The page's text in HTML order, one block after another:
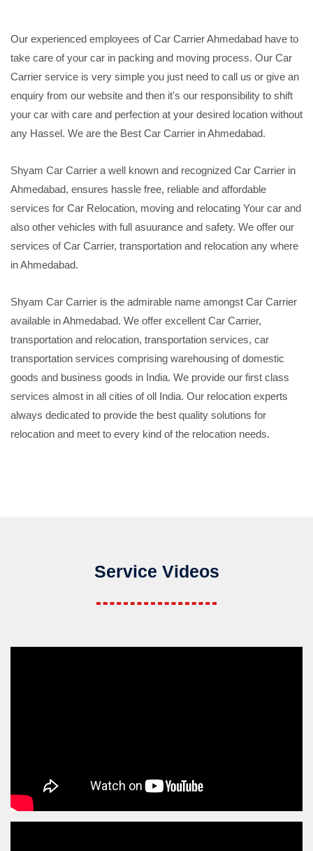
Our experienced employees of Car Carrier Ahmedabad have to
take care of your car in packing and moving process. Our Car
Carrier service is very simple you just need to call us or give an
enquiry from our website and then it's our responsibility to shift
your car with care and perfection at your desired location without
any Hassel. We are the Best Car Carrier in Ahmedabad.
Shyam Car Carrier a well known and recognized Car Carrier in
Ahmedabad, ensures hassle free, reliable and affordable
services for Car Relocation, moving and relocating Your car and
also other vehicles with full asuurance and safety. We offer our
services of Car Carrier, transportation and relocation any where
in Ahmedabad.
Shyam Car Carrier is the admirable name amongst Car Carrier
available in Ahmedabad. We offer excellent Car Carrier,
transportation and relocation, transportation services, car
transportation services comprising warehousing of domestic
goods and business goods in India. We provide our first class
services almost in all cities of oll India. Our relocation experts
always dedicated to provide the best quality solutions for
relocation and meet to every kind of the relocation needs.
Service Videos